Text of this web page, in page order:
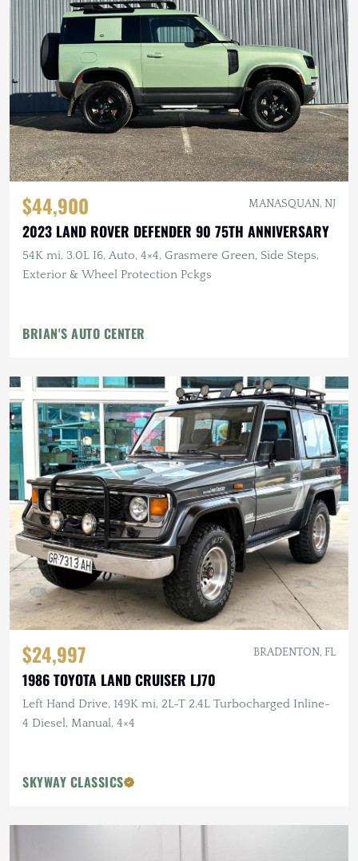
$44,900 MANASQUAN, NJ
2023 LAND ROVER DEFENDER 90 75TH ANNIVERSARY
54K mi, 3.0L I6, Auto, 4×4, Grasmere Green, Side Steps,
Exterior & Wheel Protection Pckgs
BRIAN'S AUTO CENTER
$24,997 BRADENTON, FL
1986 TOYOTA LAND CRUISER LJ70
Left Hand Drive, 149K mi, 2L-T 2.4L Turbocharged Inline-
4 Diesel, Manual, 4×4
SKYWAY CLASSICS